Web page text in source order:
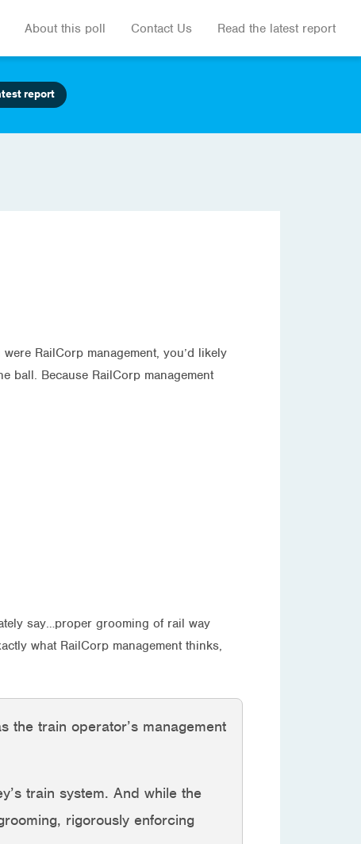
About this poll Contact Us Read the latest report
report
RailCorp management, you’d likely
ball. Because RailCorp management
say…proper grooming of rail way
what RailCorp management thinks,
the train operator’s management
train system. And while the
rigorously enforcing